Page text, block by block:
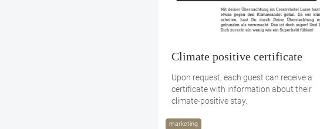
Climate positive certificate
Upon request, each guest can receive a
certificate with information about their
climate-positive stay.
marketing